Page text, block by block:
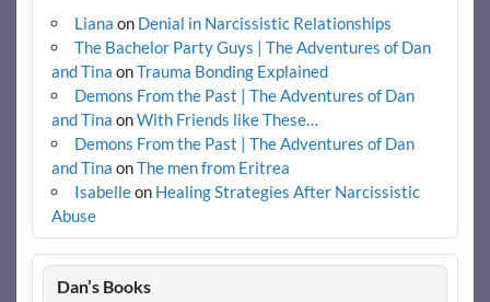
Liana on Denial in Narcissistic Relationships
The Bachelor Party Guys | The Adventures of Dan
and Tina onTrauma Bonding Explained
Demons From the Past | The Adventures of Dan
and Tina onWith Friends like These…
Demons From the Past | The Adventures of Dan
and Tina onThe men from Eritrea
Isabelleon Healing Strategies After Narcissistic
Abuse
Dan’s Books